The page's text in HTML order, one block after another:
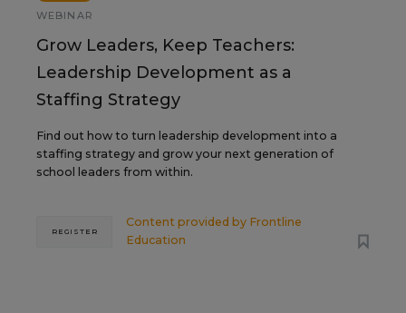
WEBINAR
Grow Leaders, Keep Teachers:
Leadership Development as a
Staffing Strategy
Find out how to turn leadership development into a
staffing strategy and grow your next generation of
school leaders from within.
Content provided by Frontline
Education
REGISTER